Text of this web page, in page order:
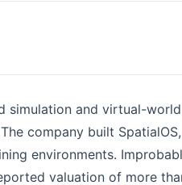
simulation and virtual-
company built
environments.
valuation of more